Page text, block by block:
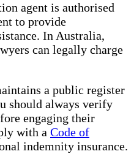
agent is authorised
to provide
In Australia,
can legally charge
a public register
should always verify
engaging their
with a Code of
indemnity insurance.